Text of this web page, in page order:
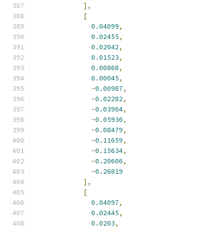
],
[
0.04099,
0.02455,
0.02042,
0.01523,
0.00868,
0.00045,
-0.00987,
-0.02282,
-0.03904,
-0.05936,
-0.08479,
-0.11659,
-0.15634,
-0.20606,
-0.26819
],
[
0.04097,
0.02445,
0.0203,